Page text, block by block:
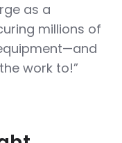
as a
millions of
work to!”